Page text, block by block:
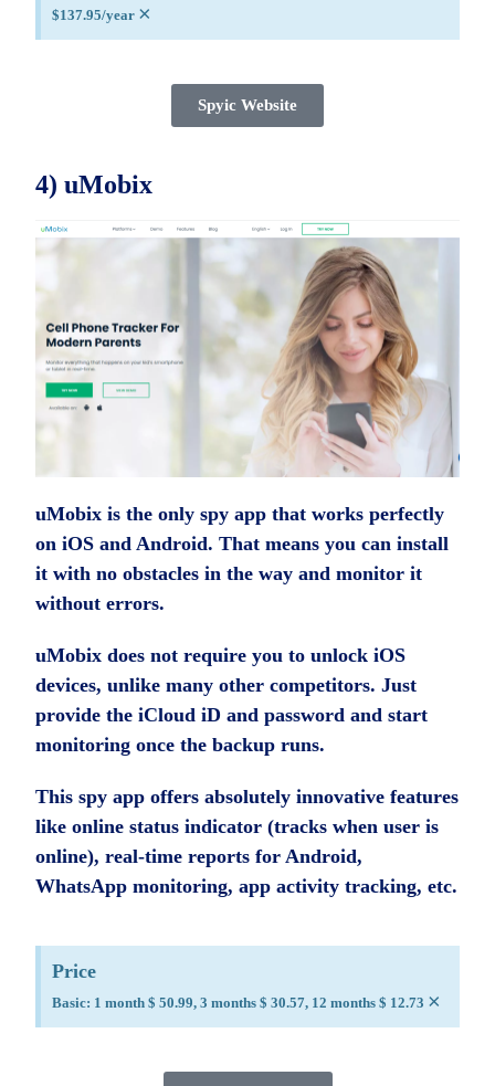
$137.95/year ×
Spyic Website
4) uMobix
uMobix is the only spy app that works perfectly
on iOS and Android. That means you can install
it with no obstacles in the way and monitor it
without errors.
uMobix does not require you to unlock iOS
devices, unlike many other competitors. Just
provide the iCloud iD and password and start
monitoring once the backup runs.
This spy app offers absolutely innovative features
like online status indicator (tracks when user is
online), real-time reports for Android,
WhatsApp monitoring, app activity tracking, etc.
Price
Basic: 1 month $ 50.99, 3 months $ 30.57, 12 months $ 12.73 ×